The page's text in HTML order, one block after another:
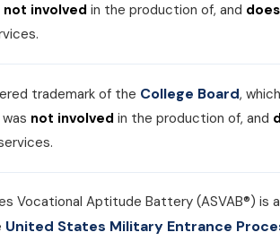
not involved in the production of, and
trademark of the College Board,
not involved in the production of, and
Vocational Aptitude Battery (ASVAB®) is a
United States Military Entrance